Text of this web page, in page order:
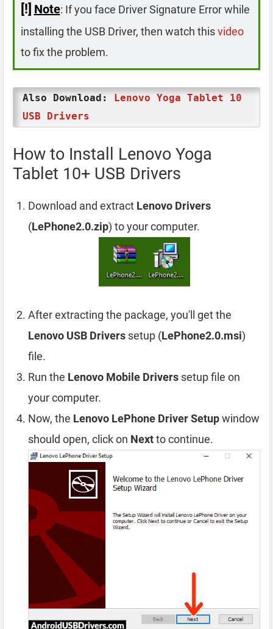
[!] Note: If you face Driver Signature Error while
installing the USB Driver, then watch thisvideo
to fix the problem.
Also Download: Lenovo Yoga Tablet 10
USB Drivers
How to Install Lenovo Yoga
Tablet 10+ USB Drivers
Download and extract Lenovo Drivers
(LePhone2.0.zip) to your computer.
After extracting the package, you'll get the
Lenovo USB Drivers setup (LePhone2.0.msi)
file.
Run the Lenovo Mobile Drivers setup file on
your computer.
Now, the Lenovo LePhone Driver Setupwindow
should open, click on Nextto continue.